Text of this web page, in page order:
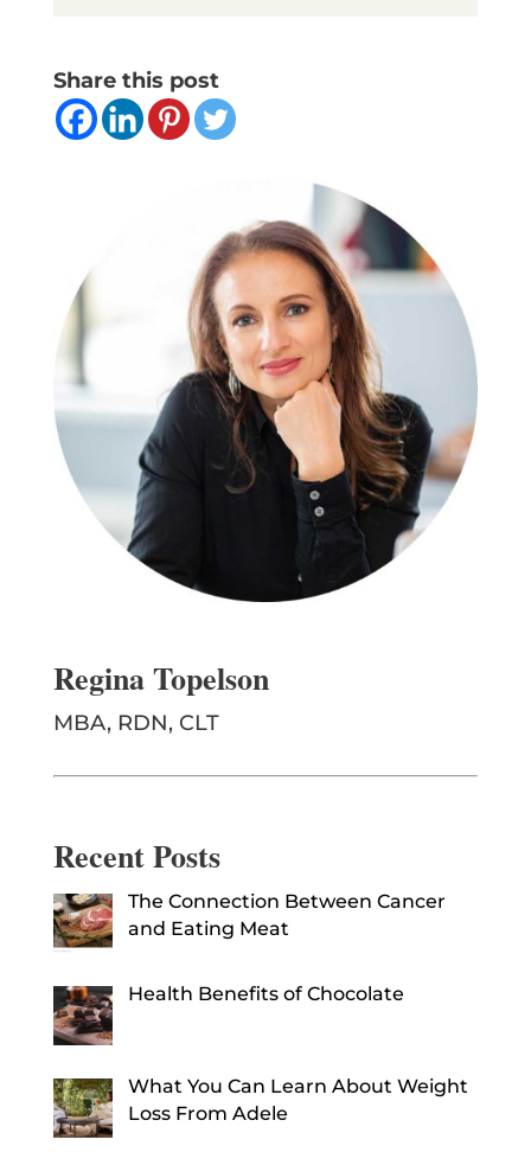
Share this post
Regina Topelson
MBA, RDN, CLT
Recent Posts
The Connection Between Cancer
and Eating Meat
Health Benefits of Chocolate
What You Can Learn About Weight
Loss From Adele